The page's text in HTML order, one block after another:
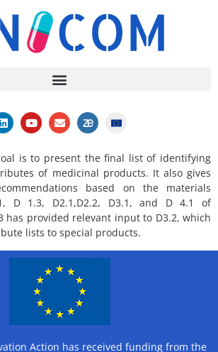
is to present the final list of identifying
of medicinal products. It also gives
based on the materials
D 1.3, D2.1,D2.2, D3.1, and D 4.1 of
has provided relevant input to D3.2, which
lists to special products.
Action has received funding from the